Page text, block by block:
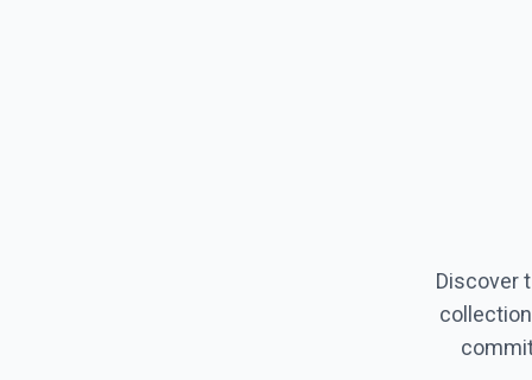
Discover